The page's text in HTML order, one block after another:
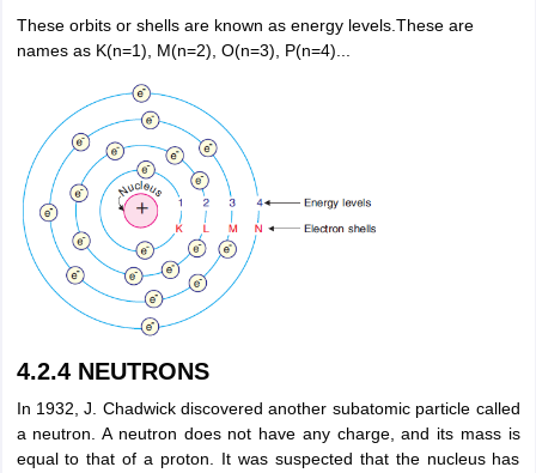
These orbits or shells are known as energy levels.These are
names as K(n=1), M(n=2), O(n=3), P(n=4)...
4.2.4 NEUTRONS
In 1932, J. Chadwick discovered another subatomic particle called
a neutron. A neutron does not have any charge, and its mass is
equal to that of a proton. It was suspected that the nucleus has